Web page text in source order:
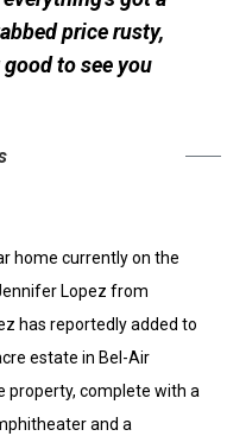
price rusty,
to see you
home currently on the
Lopez from
has reportedly added to
estate in Bel-Air
property, complete with a
and a